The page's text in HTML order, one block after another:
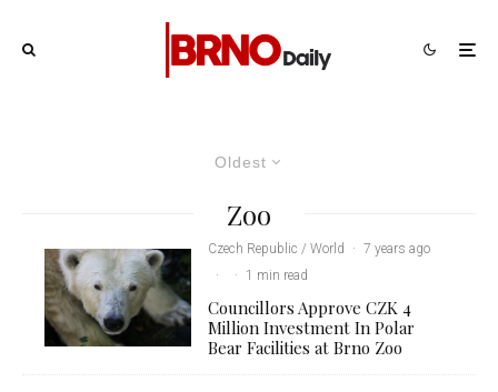
Oldest
Zoo
Czech Republic / World · 7 years ago
·
· 1 min read
Councillors Approve CZK 4
Million Investment In Polar
Bear Facilities at Brno Zoo